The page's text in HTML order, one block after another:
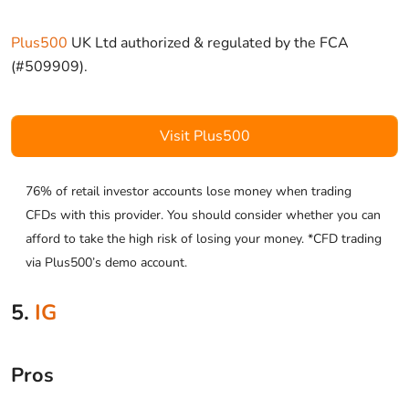
Plus500 UK Ltd authorized & regulated by the FCA
(#509909).
Visit Plus500
76% of retail investor accounts lose money when trading
CFDs with this provider. You should consider whether you can
afford to take the high risk of losing your money. *CFD trading
via Plus500’s demo account.
5. IG
Pros